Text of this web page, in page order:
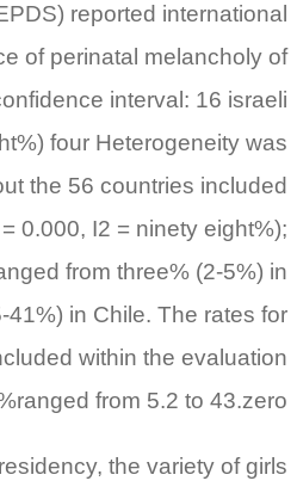
reported international
of perinatal melancholy of
interval: 16 israeli
four Heterogeneity was
the 56 countries included
0.000, I2 = ninety eight%);
from three% (2-5%) in
in Chile. The rates for
within the evaluation
ranged from 5.2 to 43.zero%.
the variety of girls